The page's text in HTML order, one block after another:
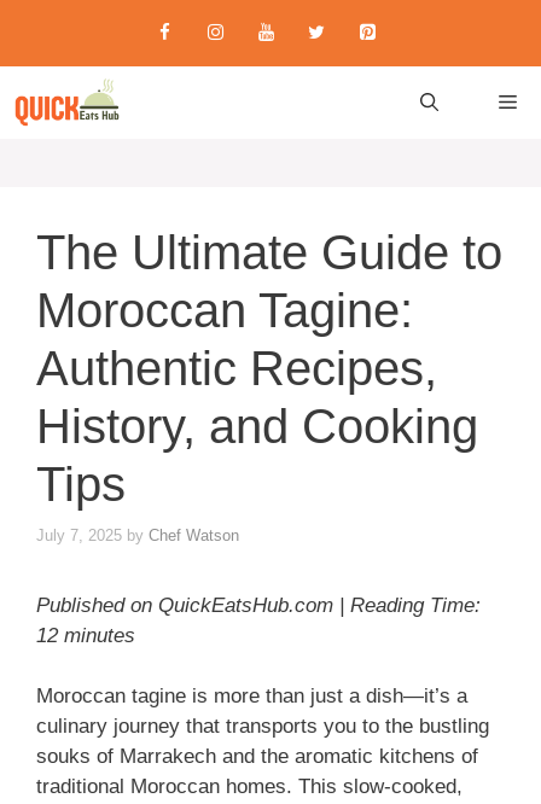
content
The Ultimate Guide to
Moroccan Tagine:
Authentic Recipes,
History, and Cooking
Tips
July 7, 2025 by Chef Watson
Published on QuickEatsHub.com | Reading Time:
12 minutes
Moroccan tagine is more than just a dish—it’s a
culinary journey that transports you to the bustling
souks of Marrakech and the aromatic kitchens of
traditional Moroccan homes. This slow-cooked,